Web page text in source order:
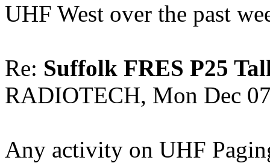
UHF West over the past
Re: Suffolk FRES P25
RADIOTECH, Mon Dec
Any activity on UHF